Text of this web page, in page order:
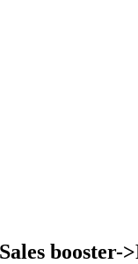
booster-